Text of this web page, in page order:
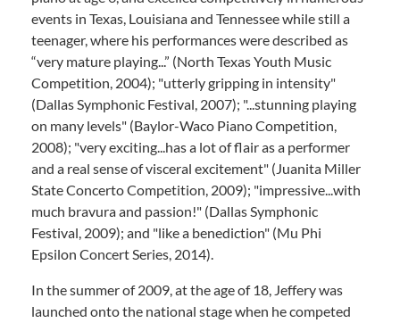
events in Texas, Louisiana and Tennessee while still a
teenager, where his performances were described as
“very mature playing...” (North Texas Youth Music
Competition, 2004); "utterly gripping in intensity"
(Dallas Symphonic Festival, 2007); "...stunning playing
on many levels" (Baylor-Waco Piano Competition,
2008); "very exciting...has a lot of flair as a performer
and a real sense of visceral excitement" (Juanita Miller
State Concerto Competition, 2009); "impressive...with
much bravura and passion!" (Dallas Symphonic
Festival, 2009); and "like a benediction" (Mu Phi
Epsilon Concert Series, 2014).
In the summer of 2009, at the age of 18, Jeffery was
launched onto the national stage when he competed